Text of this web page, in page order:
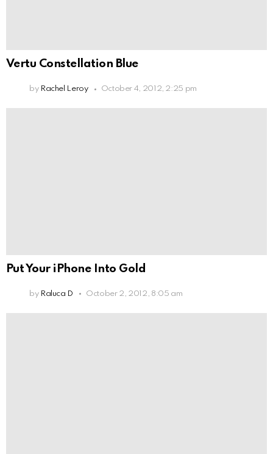
Vertu Constellation Blue
by Rachel Leroy October 4, 2012, 2:25 pm
Put Your iPhone Into Gold
by Raluca D October 2, 2012, 8:05 am